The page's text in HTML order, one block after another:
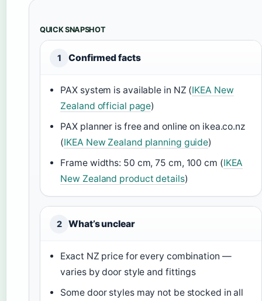
QUICK SNAPSHOT
1 Confirmed facts
PAX system is available in NZ (IKEA New
Zealand official page)
PAX planner is free and online on ikea.co.nz
(IKEA New Zealand planning guide)
Frame widths: 50 cm, 75 cm, 100 cm (IKEA
New Zealand product details)
2 What’s unclear
Exact NZ price for every combination —
varies by door style and fittings
Some door styles may not be stocked in all